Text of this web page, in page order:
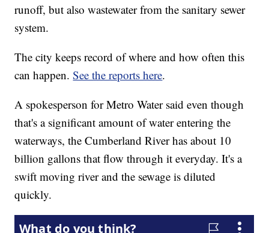
runoff, but also wastewater from the sanitary sewer
system.
The city keeps record of where and how often this
can happen.See the reports here.
A spokesperson for Metro Water said even though
that's a significant amount of water entering the
waterways, the Cumberland River has about 10
billion gallons that flow through it everyday. It's a
swift moving river and the sewage is diluted
quickly.